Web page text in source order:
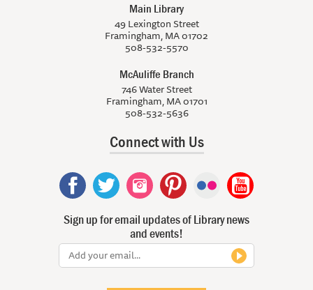
Main Library
49 Lexington Street
Framingham, MA 01702
508-532-5570
McAuliffe Branch
746 Water Street
Framingham, MA 01701
508-532-5636
Connect with Us
Sign up for email updates of Library news
and events!